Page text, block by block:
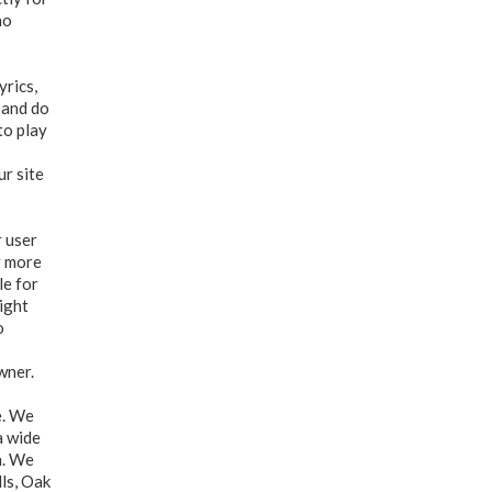
do
play
site
user
more
for
We
wide
We
Oak